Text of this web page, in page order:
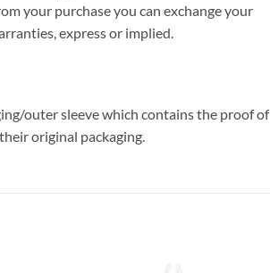
your purchase you can exchange your
express or implied.
outer sleeve which contains the proof of
original packaging.